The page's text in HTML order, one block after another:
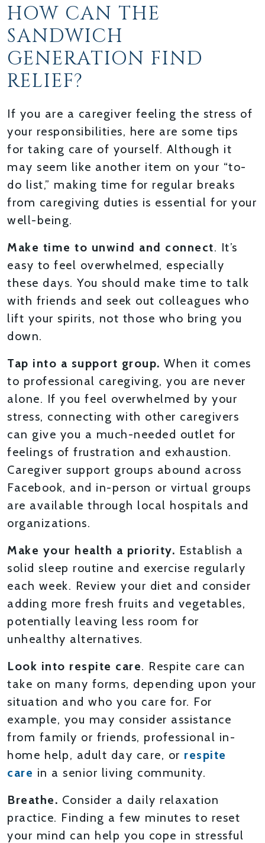
HOW CAN THE
SANDWICH
GENERATION FIND
RELIEF?
If you are a caregiver feeling the stress of
your responsibilities, here are some tips
for taking care of yourself. Although it
may seem like another item on your “to-
do list,” making time for regular breaks
from caregiving duties is essential for your
well-being.
Make time to unwind and connect. It’s
easy to feel overwhelmed, especially
these days. You should make time to talk
with friends and seek out colleagues who
lift your spirits, not those who bring you
down.
Tap into a support group. When it comes
to professional caregiving, you are never
alone. If you feel overwhelmed by your
stress, connecting with other caregivers
can give you a much-needed outlet for
feelings of frustration and exhaustion.
Caregiver support groups abound across
Facebook, and in-person or virtual groups
are available through local hospitals and
organizations.
Make your health a priority. Establish a
solid sleep routine and exercise regularly
each week. Review your diet and consider
adding more fresh fruits and vegetables,
potentially leaving less room for
unhealthy alternatives.
Look into respite care. Respite care can
take on many forms, depending upon your
situation and who you care for. For
example, you may consider assistance
from family or friends, professional in-
home help, adult day care, or respite
care in a senior living community.
Breathe. Consider a daily relaxation
practice. Finding a few minutes to reset
your mind can help you cope in stressful